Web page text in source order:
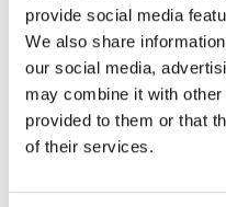
provide social media
We also share
our social media,
may combine it with
provided to them or that
of their services.